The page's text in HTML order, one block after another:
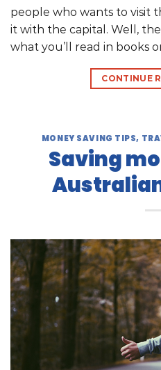
people who wants to visit
it with the capital. Well,
what you’ll read in books
CONTINUE
MONEY SAVING TIPS,
Saving